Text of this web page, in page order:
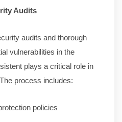
Audits
audits and thorough
vulnerabilities in the
plays a critical role in
process includes:
policies